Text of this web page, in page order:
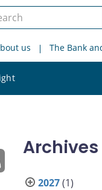
us The Bank
site
Archives
2027(1)